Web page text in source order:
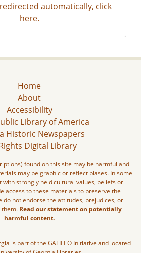
automatically, click
here.
Home
About
Accessibility
Library of America
Historic Newspapers
Digital Library
found on this site may be harmful and
may be graphic or reflect biases. In some
with strongly held cultural values, beliefs or
access to these materials to preserve the
do not endorse the attitudes, prejudices, or
them. Read our statement on potentially
harmful content.
is part of the GALILEO Initiative and located